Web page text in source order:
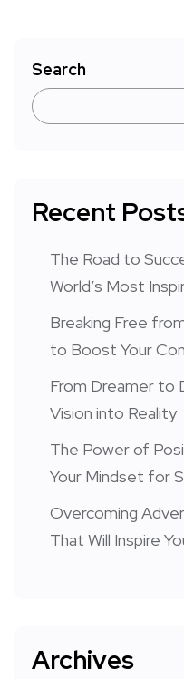
Search
Recent
The Road to
World’s Most
Breaking Free
to Boost Your
From Dreamer to
Vision into Reality
The Power of
Your Mindset for
Overcoming
That Will Inspire
Archives